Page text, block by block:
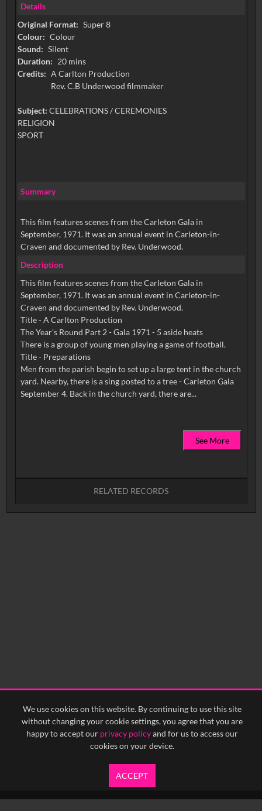
We use cookies on this website. By continuing to use this site
without changing your cookie settings, you agree that you are
happy to accept our privacy policyand for us to access our
cookies on your device.
ACCEPT
Details
Original Format: Super 8
Colour: Colour
Sound: Silent
Duration: 20 mins
Credits: A Carlton Production
Rev. C.B Underwood filmmaker
Subject: CELEBRATIONS / CEREMONIES
RELIGION
SPORT
Summary
This film features scenes from the Carleton Gala in
September, 1971. It was an annual event in Carleton-in-
Craven and documented by Rev. Underwood.
Description
This film features scenes from the Carleton Gala in
September, 1971. It was an annual event in Carleton-in-
Craven and documented by Rev. Underwood.
Title - A Carlton Production
The Year's Round Part 2 - Gala 1971 - 5 aside heats
There is a group of young men playing a game of football.
Title - Preparations
Men from the parish begin to set up a large tent in the church
yard. Nearby, there is a sing posted to a tree - Carleton Gala
September 4. Back in the church yard, there are...
See More
RELATED RECORDS